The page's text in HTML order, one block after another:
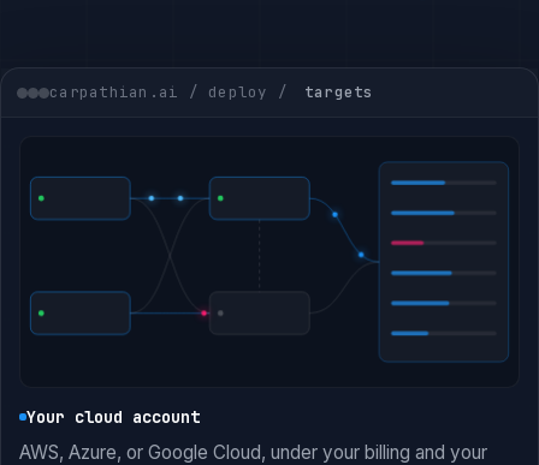
carpathian.ai / deploy / targets
Your cloud account
AWS, Azure, or Google Cloud, under your billing and your